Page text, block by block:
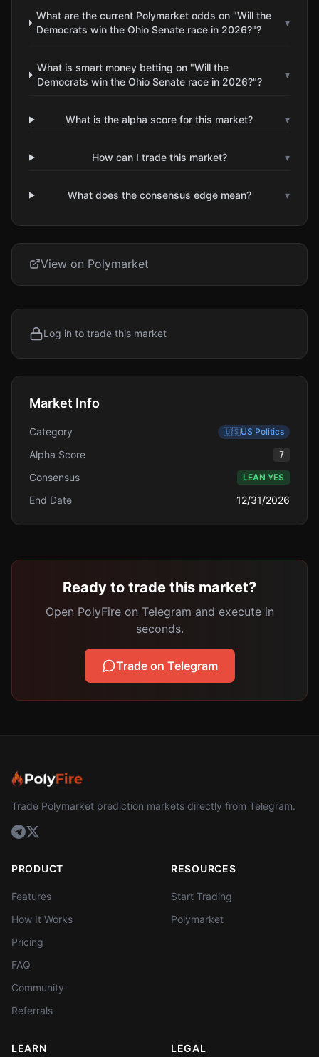
What are the current Polymarket odds on "Will the
Democrats win the Ohio Senate race in 2026?"?
▾
What is smart money betting on "Will the
Democrats win the Ohio Senate race in 2026?"?
▾
What is the alpha score for this market? ▾
How can I trade this market? ▾
What does the consensus edge mean? ▾
View on Polymarket
Log in to trade this market
Market Info
Category 🇺🇸US Politics
Alpha Score 7
Consensus LEAN YES
End Date 12/31/2026
Ready to trade this market?
Open PolyFire on Telegram and execute in
seconds.
Trade on Telegram
Trade Polymarket prediction markets directly from Telegram.
PRODUCT
Features
How It Works
Pricing
FAQ
Community
Referrals
RESOURCES
Start Trading
Polymarket
LEARN LEGAL